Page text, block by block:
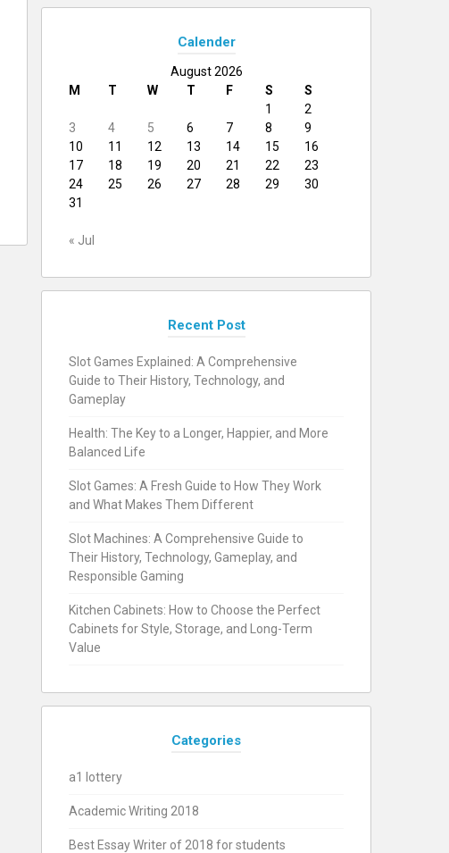
Calender
August 2026
M
T W T F S
S
1
2
3
4 5 6 7 8
9
10
11 12 13 14 15
16
17
18 19 20 21 22
23
24
25 26 27 28 29
30
31
« Jul
Recent Post
Slot Games Explained: A Comprehensive
Guide to Their History, Technology, and
Gameplay
Health: The Key to a Longer, Happier, and More
Balanced Life
Slot Games: A Fresh Guide to How They Work
and What Makes Them Different
Slot Machines: A Comprehensive Guide to
Their History, Technology, Gameplay, and
Responsible Gaming
Kitchen Cabinets: How to Choose the Perfect
Cabinets for Style, Storage, and Long-Term
Value
Categories
a1 lottery
Academic Writing 2018
Best Essay Writer of 2018 for students